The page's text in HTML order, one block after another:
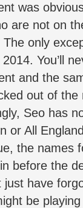
was
are not on
The only
You’ll
and the
out of
Seo has
or All
the names
before the
just have
be